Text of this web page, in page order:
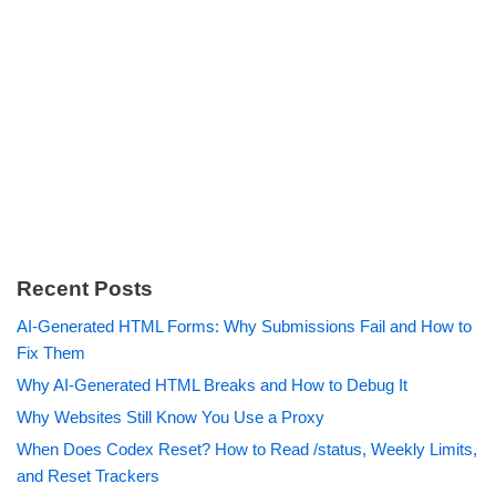
Recent Posts
AI-Generated HTML Forms: Why Submissions Fail and How to
Fix Them
Why AI-Generated HTML Breaks and How to Debug It
Why Websites Still Know You Use a Proxy
When Does Codex Reset? How to Read /status, Weekly Limits,
and Reset Trackers